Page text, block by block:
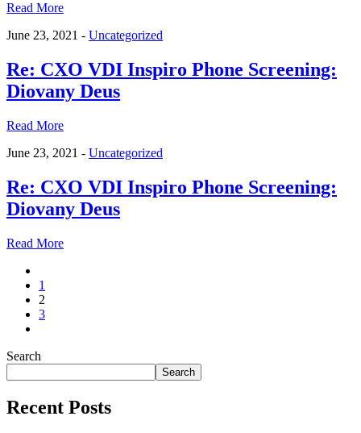
Read More
June 23, 2021 - Uncategorized
Re: CXO VDI Inspiro Phone Screening:
Diovany Deus
Read More
June 23, 2021 - Uncategorized
Re: CXO VDI Inspiro Phone Screening:
Diovany Deus
Read More
1
2
3
Search
Search
Recent Posts